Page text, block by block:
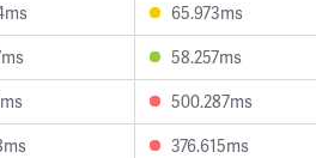
65.973ms
58.257ms
500.287ms
376.615ms